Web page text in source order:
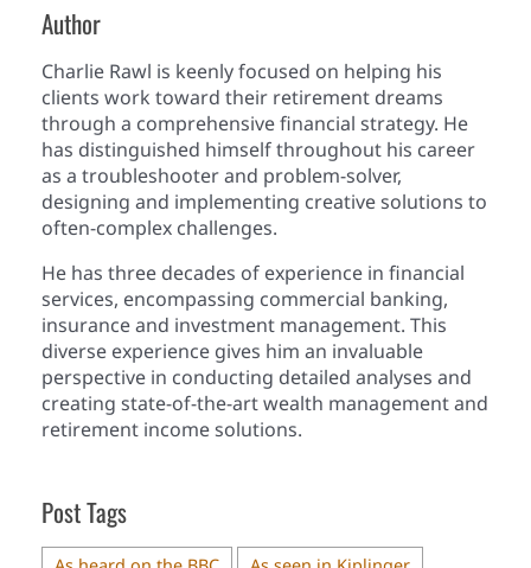
Author
Charlie Rawl is keenly focused on helping his
clients work toward their retirement dreams
through a comprehensive financial strategy. He
has distinguished himself throughout his career
as a troubleshooter and problem-solver,
designing and implementing creative solutions to
often-complex challenges.
He has three decades of experience in financial
services, encompassing commercial banking,
insurance and investment management. This
diverse experience gives him an invaluable
perspective in conducting detailed analyses and
creating state-of-the-art wealth management and
retirement income solutions.
Post Tags